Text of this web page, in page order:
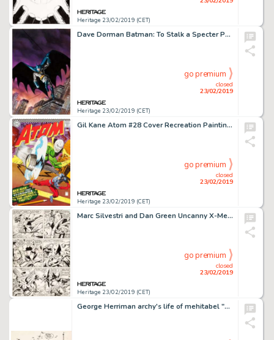
Heritage 23/02/2019 (CET)
Dave Dorman Batman: To Stalk a Specter Paperback Cover Original Art (DC, 1991)....
Heritage 23/02/2019 (CET)
closed
23/02/2019
go premium
Gil Kane Atom #28 Cover Recreation Painting Original Art (1997)....
Heritage 23/02/2019 (CET)
closed
23/02/2019
go premium
Marc Silvestri and Dan Green Uncanny X-Men #233 Story Page 6 Original Art (Marvel, 1988)....
Heritage 23/02/2019 (CET)
closed
23/02/2019
go premium
George Herriman archy's life of mehitabel "The End" Illustration Original Art (Doubleday Doran, 1933)....